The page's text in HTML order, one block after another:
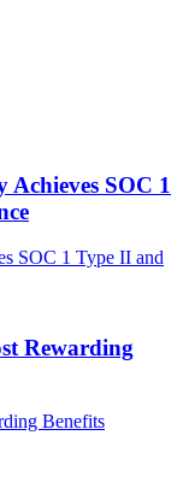
SOC 1
Rewarding